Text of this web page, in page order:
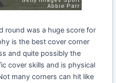
round was a huge score for
is the best cover corner
and quite possibly the
cover skills and is physical
many corners can hit like